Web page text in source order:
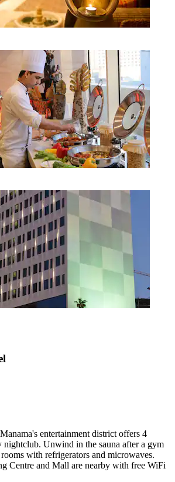
entertainment district offers 4
nightclub. Unwind in the sauna after a gym
with refrigerators and microwaves.
Centre and Mall are nearby with free WiFi